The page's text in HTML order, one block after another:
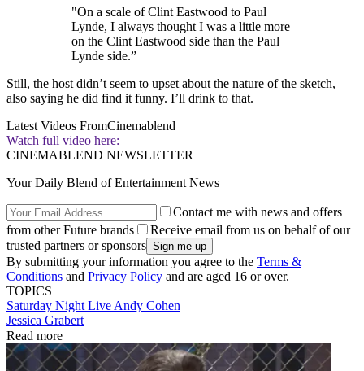
"On a scale of Clint Eastwood to Paul
Lynde, I always thought I was a little more
on the Clint Eastwood side than the Paul
Lynde side.”
Still, the host didn’t seem to upset about the nature of the sketch,
also saying he did find it funny. I’ll drink to that.
Latest Videos FromCinemablend
Watch full video here:
CINEMABLEND NEWSLETTER
Your Daily Blend of Entertainment News
Contact me with news and offers
from other Future brands
Receive email from us on behalf of our
trusted partners or sponsors
By submitting your information you agree to the Terms &
Conditions and Privacy Policy and are aged 16 or over.
TOPICS
Saturday Night Live Andy Cohen
Jessica Grabert
Read more